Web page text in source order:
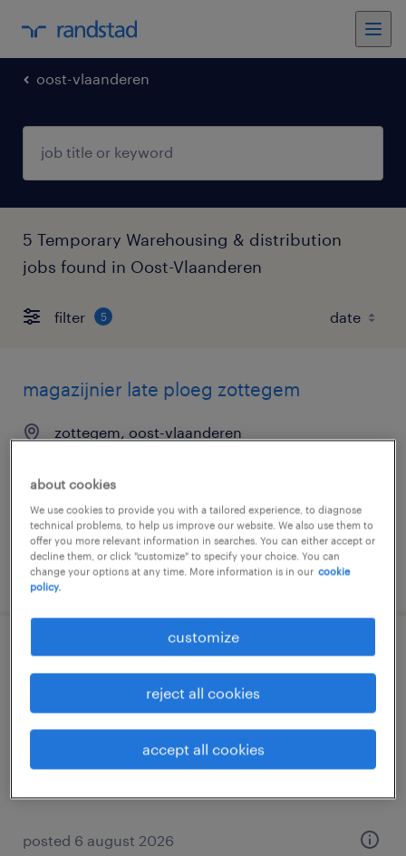
oost-vlaanderen
5 Temporary Warehousing & distribution
jobs found in Oost-Vlaanderen
filter 5
magazijnier late ploeg zottegem
zottegem, oost-vlaanderen
posted 6 august 2026
magazijnier dagploeg zottegem
zottegem, oost-vlaanderen
temporary
posted 6 august 2026
about cookies
We use cookies to provide you with a tailored experience, to diagnose
technical problems, to help us improve our website. We also use them to
offer you more relevant information in searches. You can either accept or
decline them, or click "customize" to specify your choice. You can
change your options at any time. More information is in our cookie
policy.
customize
reject all cookies
accept all cookies